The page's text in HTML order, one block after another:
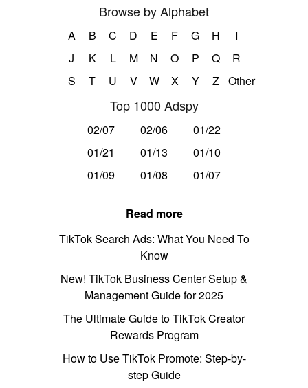
Browse by Alphabet
A B C D E F G H
I
J
K L M N O P Q
R
S
T U V W X Y Z Other
Top 1000 Adspy
02/07 02/06
01/22
01/21
01/13
01/10
01/09
01/08 01/07
Read more
TikTok Search Ads: What You Need To
Know
New! TikTok Business Center Setup &
Management Guide for 2025
The Ultimate Guide to TikTok Creator
Rewards Program
How to Use TikTok Promote: Step-by-
step Guide